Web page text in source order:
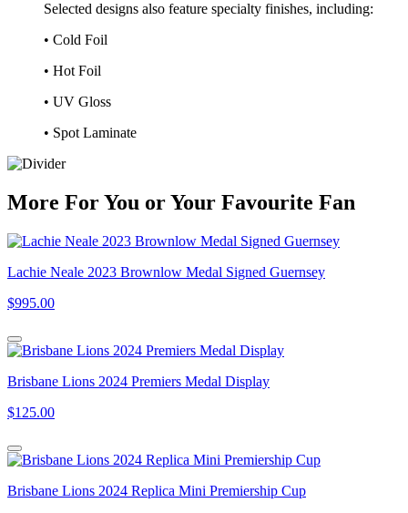
Selected designs also feature specialty finishes, including:
• Cold Foil
• Hot Foil
• UV Gloss
• Spot Laminate
More ForYou orYour Favourite Fan
Lachie Neale 2023 Brownlow Medal Signed Guernsey
$995.00
Brisbane Lions 2024 Premiers Medal Display
$125.00
Brisbane Lions 2024 Replica Mini Premiership Cup